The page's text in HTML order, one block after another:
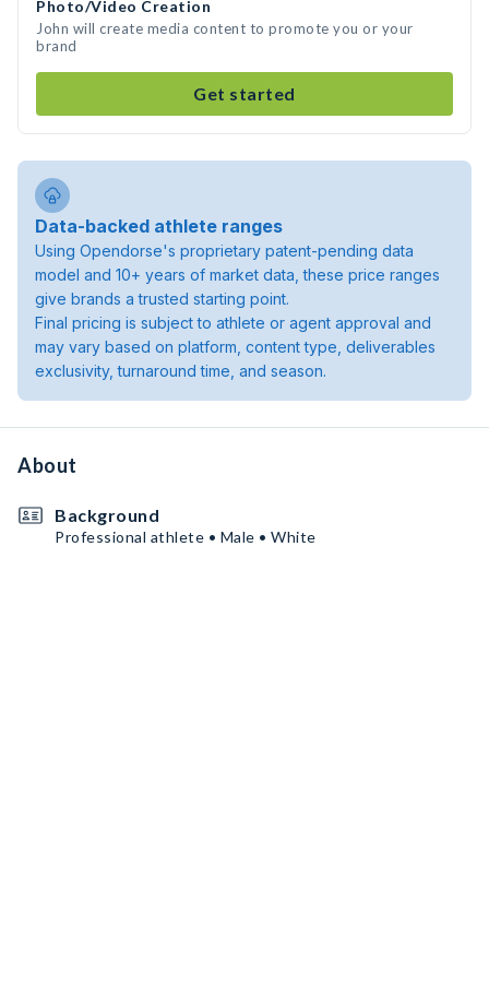
Photo/Video Creation
John will create media content to promote you or your
brand
Get started
Data-backed athlete ranges
Using Opendorse's proprietary patent-pending data
model and 10+ years of market data, these price ranges
give brands a trusted starting point.
Final pricing is subject to athlete or agent approval and
may vary based on platform, content type, deliverables
exclusivity, turnaround time, and season.
About
Background
Professional athlete • Male • White